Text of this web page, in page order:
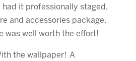
had it professionally staged,
and accessories package.
was well worth the effort!
the wallpaper! A